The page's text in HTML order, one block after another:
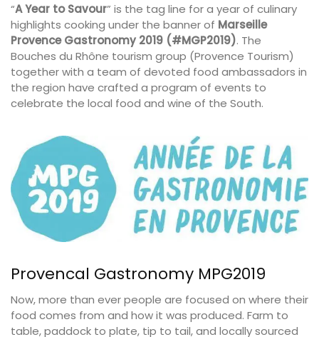
“A Year to Savour” is the tag line for a year of culinary
highlights cooking under the banner of Marseille
Provence Gastronomy 2019 (#MGP2019). The
Bouches du Rhône tourism group (Provence Tourism)
together with a team of devoted food ambassadors in
the region have crafted a program of events to
celebrate the local food and wine of the South.
Provencal Gastronomy MPG2019
Now, more than ever people are focused on where their
food comes from and how it was produced. Farm to
table, paddock to plate, tip to tail, and locally sourced